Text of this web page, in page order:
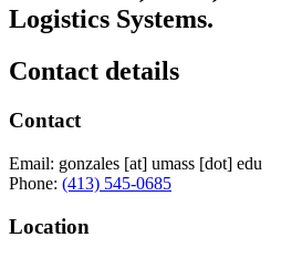
Logistics Systems.
Contact details
Contact
Email: gonzales [at] umass [dot] edu
Phone: (413) 545-0685
Location